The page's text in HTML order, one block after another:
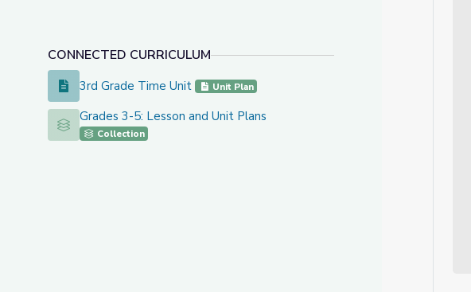
CONNECTED CURRICULUM
3rd Grade Time Unit
3rd Grade Time Unit Unit Plan
Grades 3-5: Lesson and Unit Plans
Grades 3-5: Lesson and Unit Plans
Collection